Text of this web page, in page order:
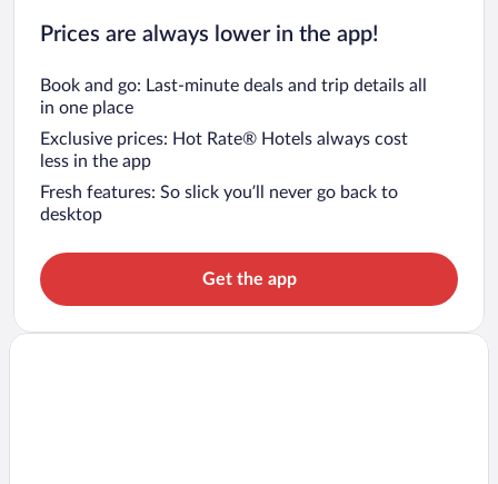
Prices are always lower in the app!
Book and go: Last-minute deals and trip details all
in one place
Exclusive prices: Hot Rate® Hotels always cost
less in the app
Fresh features: So slick you’ll never go back to
desktop
Get the app